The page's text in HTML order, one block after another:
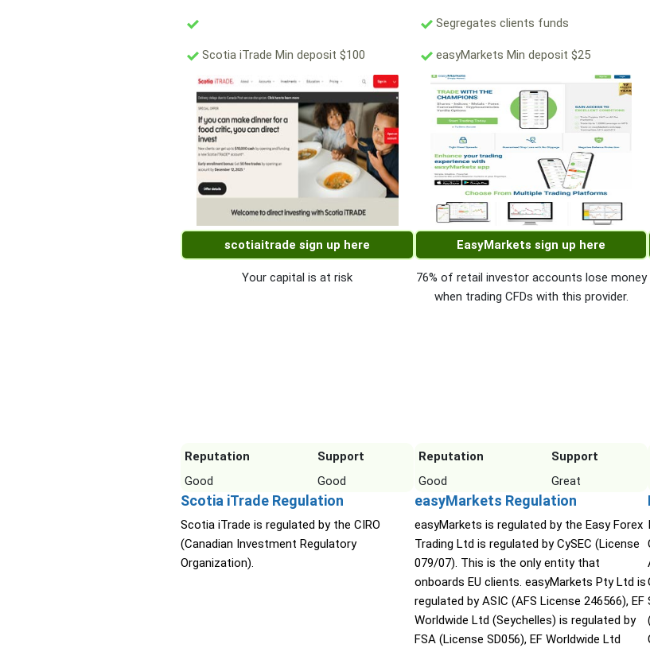
Scotia iTrade Min deposit $100
scotiaitrade sign up here
Your capital is at risk
Reputation
Support
Good
Good
Scotia iTrade Regulation
Scotia iTrade is regulated by the CIRO
(Canadian Investment Regulatory
Organization).
Segregates clients funds
easyMarkets Min deposit $25
EasyMarkets sign up here
76% of retail investor accounts lose money
when trading CFDs with this provider.
Reputation
Support
Good
Great
easyMarkets Regulation
easyMarkets is regulated by the Easy Forex
Trading Ltd is regulated by CySEC (License
079/07). This is the only entity that
onboards EU clients. easyMarkets Pty Ltd is
regulated by ASIC (AFS License 246566), EF
Worldwide Ltd (Seychelles) is regulated by
FSA (License SD056), EF Worldwide Ltd